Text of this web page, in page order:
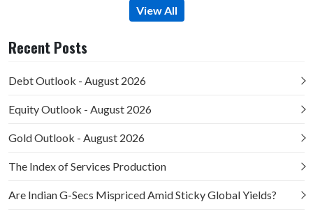
View All
Recent Posts
Debt Outlook - August 2026
Equity Outlook - August 2026
Gold Outlook - August 2026
The Index of Services Production
Are Indian G-Secs Mispriced Amid Sticky Global Yields?